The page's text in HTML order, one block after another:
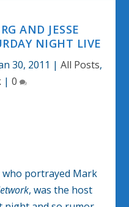
AND JESSE
NIGHT LIVE
30, 2011 | All Posts,
| 0
who portrayed Mark
, was the host